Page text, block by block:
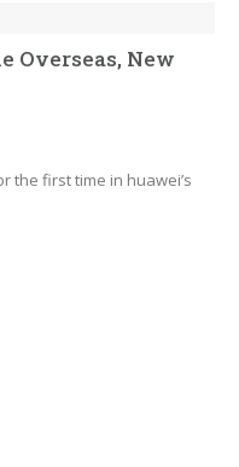
Overseas, New
the first time in huawei’s